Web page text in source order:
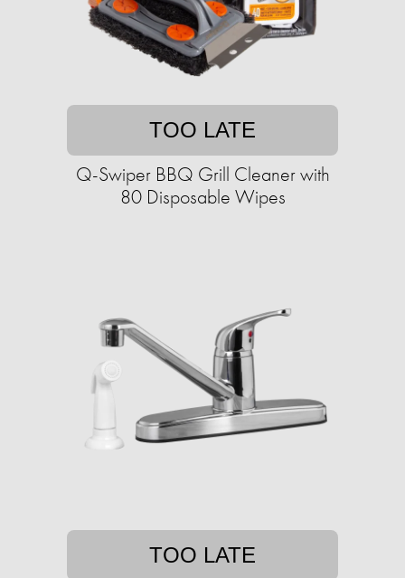
TOO LATE
Q-Swiper BBQ Grill Cleaner with
80 Disposable Wipes
TOO LATE